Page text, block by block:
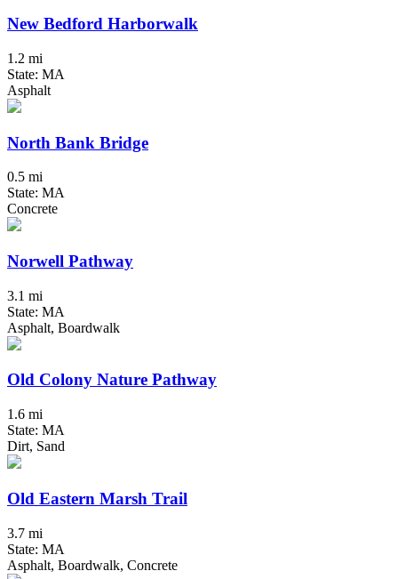
New Bedford Harborwalk
1.2 mi
State: MA
Asphalt
North Bank Bridge
0.5 mi
State: MA
Concrete
Norwell Pathway
3.1 mi
State: MA
Asphalt, Boardwalk
Old Colony Nature Pathway
1.6 mi
State: MA
Dirt, Sand
Old Eastern Marsh Trail
3.7 mi
State: MA
Asphalt, Boardwalk, Concrete